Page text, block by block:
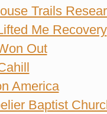
Trails
Me Recovery
Out
America
Baptist